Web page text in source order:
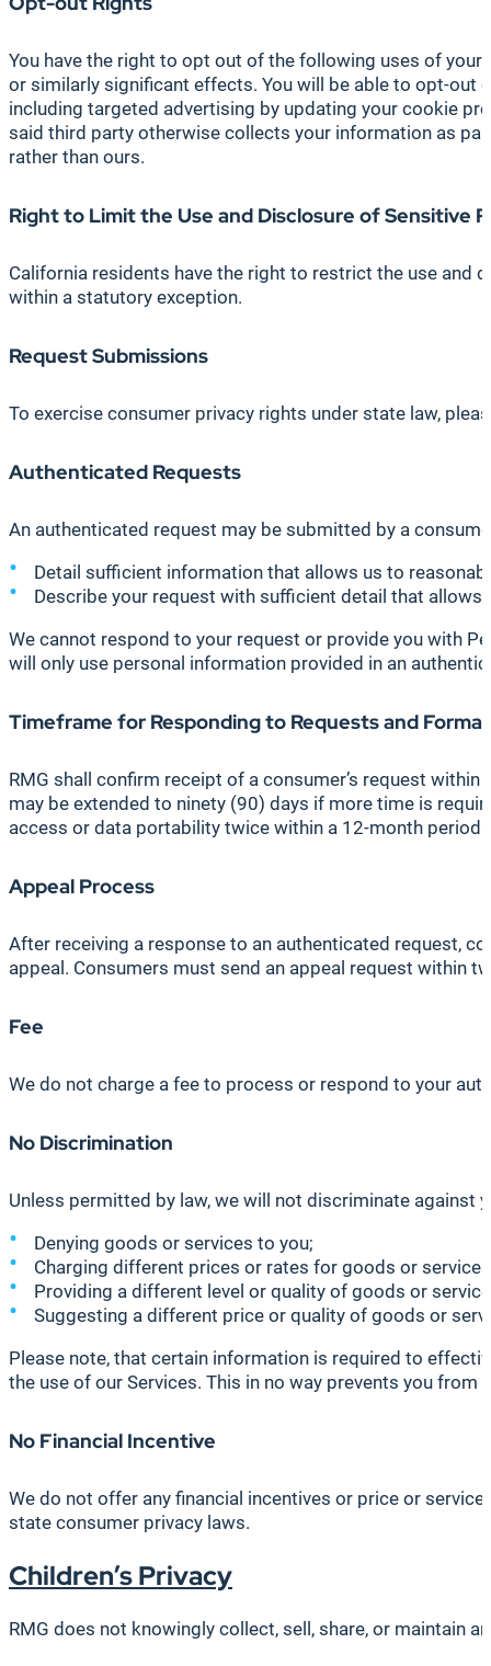
You have the right to opt out of the following uses of
or similarly significant effects. You will be able to opt-out
including targeted advertising by updating your cookie
said third party otherwise collects your information as
rather than ours.
Right to Limit the Use and Disclosure of Sensitive
California residents have the right to restrict the use
within a statutory exception.
Request Submissions
To exercise consumer privacy rights under state law,
Authenticated Requests
An authenticated request may be submitted by a
Detail sufficient information that allows us to
Describe your request with sufficient detail that
We cannot respond to your request or provide you with
will only use personal information provided in an
Timeframe for Responding to Requests and Format
RMG shall confirm receipt of a consumer’s request
may be extended to ninety (90) days if more time is
access or data portability twice within a 12-month period.
Appeal Process
After receiving a response to an authenticated request,
appeal. Consumers must send an appeal request within
Fee
We do not charge a fee to process or respond to your
No Discrimination
Unless permitted by law, we will not discriminate against
Denying goods or services to you;
Charging different prices or rates for goods or
Providing a different level or quality of goods or
Suggesting a different price or quality of goods or
Please note, that certain information is required to
the use of our Services. This in no way prevents you from
No Financial Incentive
We do not offer any financial incentives or price or
state consumer privacy laws.
Children’s Privacy
RMG does not knowingly collect, sell, share, or maintain